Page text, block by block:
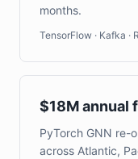
months.
TensorFlow · Kafka ·
$18M annual
PyTorch GNN re-
across Atlantic,